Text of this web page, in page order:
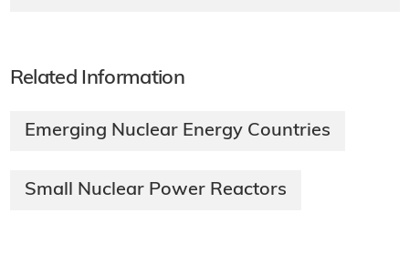
Related Information
Emerging Nuclear Energy Countries
Small Nuclear Power Reactors